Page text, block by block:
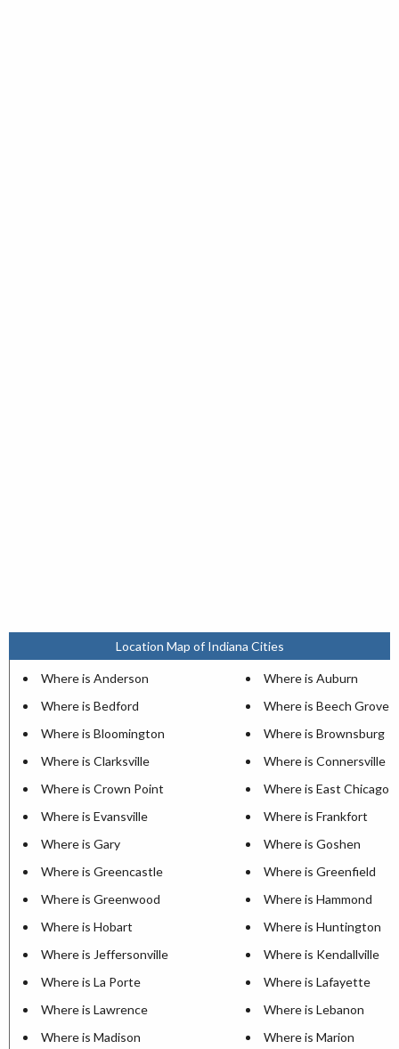
Location Map of Indiana Cities
Where is Anderson
Where is Auburn
Where is Bedford
Where is Beech Grove
Where is Bloomington
Where is Brownsburg
Where is Clarksville
Where is Connersville
Where is Crown Point
Where is East Chicago
Where is Evansville
Where is Frankfort
Where is Gary
Where is Goshen
Where is Greencastle
Where is Greenfield
Where is Greenwood
Where is Hammond
Where is Hobart
Where is Huntington
Where is Jeffersonville
Where is Kendallville
Where is La Porte
Where is Lafayette
Where is Lawrence
Where is Lebanon
Where is Madison
Where is Marion